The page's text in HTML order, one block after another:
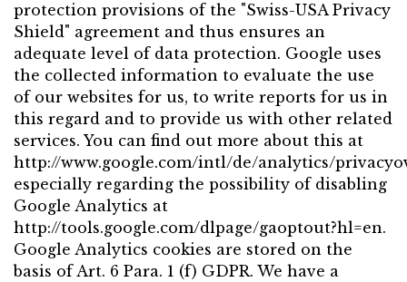
protection provisions of the "Swiss-USA Privacy
Shield" agreement and thus ensures an
adequate level of data protection. Google uses
the collected information to evaluate the use
of our websites for us, to write reports for us in
this regard and to provide us with other related
services. You can find out more about this at
http://www.google.com/intl/de/analytics/
especially regarding the possibility of disabling
Google Analytics at
http://tools.google.com/dlpage/gaoptout?hl=en.
Google Analytics cookies are stored on the
basis of Art. 6 Para. 1 (f) GDPR. We have a